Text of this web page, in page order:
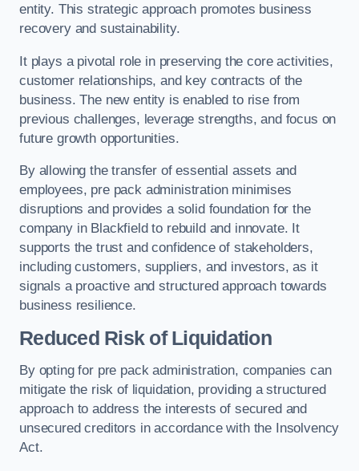
entity. This strategic approach promotes business
recovery and sustainability.
It plays a pivotal role in preserving the core activities,
customer relationships, and key contracts of the
business. The new entity is enabled to rise from
previous challenges, leverage strengths, and focus on
future growth opportunities.
By allowing the transfer of essential assets and
employees, pre pack administration minimises
disruptions and provides a solid foundation for the
company in Blackfield to rebuild and innovate. It
supports the trust and confidence of stakeholders,
including customers, suppliers, and investors, as it
signals a proactive and structured approach towards
business resilience.
Reduced Risk of Liquidation
By opting for pre pack administration, companies can
mitigate the risk of liquidation, providing a structured
approach to address the interests of secured and
unsecured creditors in accordance with the Insolvency
Act.